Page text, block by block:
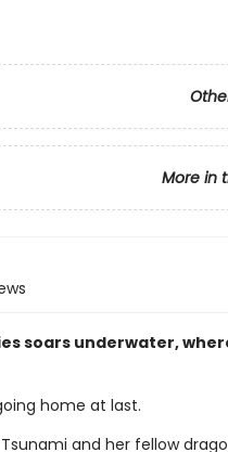
More in
soars underwater,
home at last.
and her fellow